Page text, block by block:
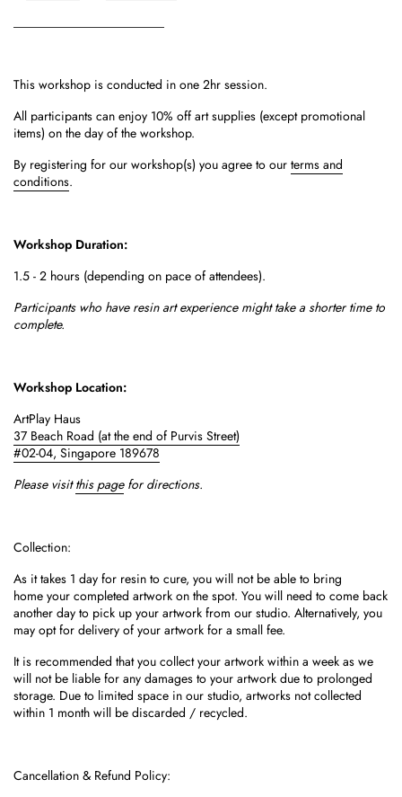
This workshop is conducted in one 2hr session.
All participants can enjoy 10% off art supplies (except promotional
items) on the day of the workshop.
By registering for our workshop(s) you agree to our terms and
conditions.
Workshop Duration:
1.5 - 2 hours (depending on pace of attendees).
Participants who have resin art experience might take a shorter time to
complete.
Workshop Location:
ArtPlay Haus
37 Beach Road (at the end of Purvis Street)
#02-04, Singapore 189678
Please visit this page for directions.
Collection:
As it takes 1 day for resin to cure, you will not be able to bring
home your completed artwork on the spot. You will need to come back
another day to pick up your artwork from our studio. Alternatively, you
may opt for delivery of your artwork for a small fee.
It is recommended that you collect your artwork within a week as we
will not be liable for any damages to your artwork due to prolonged
storage. Due to limited space in our studio, artworks not collected
within 1 month will be discarded / recycled.
Cancellation & Refund Policy: